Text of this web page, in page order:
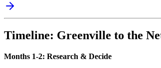
Timeline: Greenville to the
Months 1-2: Research & Decide